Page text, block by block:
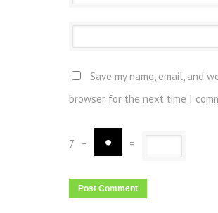
Save my name, email, and
browser for the next time I
7 − =